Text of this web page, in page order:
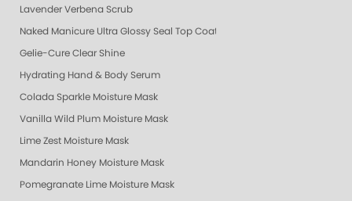
Lavender Verbena Scrub
Naked Manicure Ultra Glossy Seal Top Coat
Gelie-Cure Clear Shine
Hydrating Hand & Body Serum
Colada Sparkle Moisture Mask
Vanilla Wild Plum Moisture Mask
Lime Zest Moisture Mask
Mandarin Honey Moisture Mask
Pomegranate Lime Moisture Mask